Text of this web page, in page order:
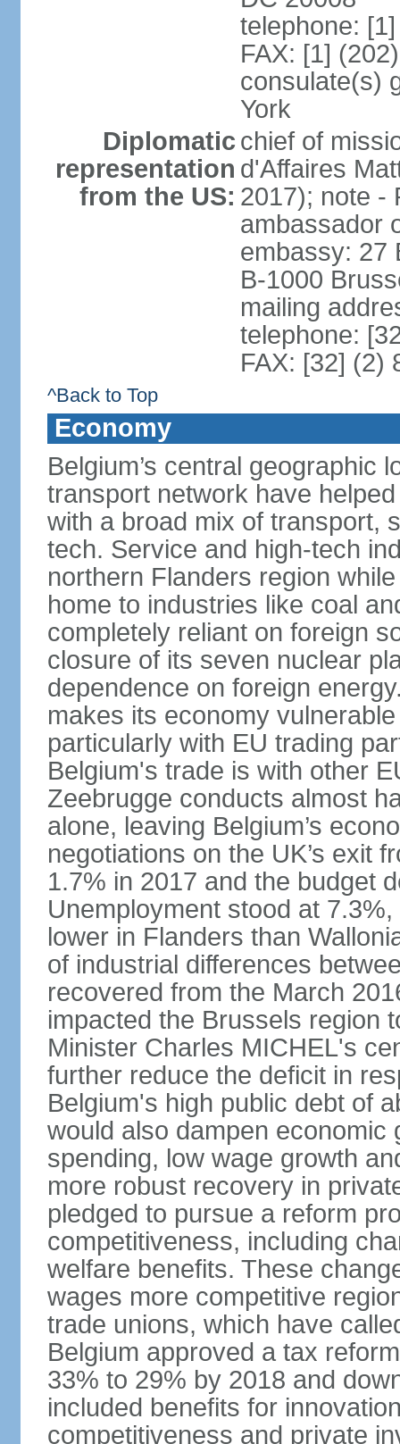
telephone:
FAX: [1]
consulate(s)
York
Diplomatic
representation
from the US:
chief of
d'Affaires
2017); note -
ambassador
embassy: 27
B-1000
mailing
telephone:
FAX: [32] (2)
^Back to Top
Economy
Belgium’s central geographic
transport network have
with a broad mix of transport,
tech. Service and high-tech
northern Flanders region
home to industries like coal
completely reliant on foreign
closure of its seven nuclear
dependence on foreign
makes its economy
particularly with EU trading
Belgium's trade is with other
Zeebrugge conducts almost
alone, leaving Belgium’s
negotiations on the UK’s exit
1.7% in 2017 and the budget
Unemployment stood at
lower in Flanders than
of industrial differences
recovered from the March
impacted the Brussels region
Minister Charles MICHEL's
further reduce the deficit in
Belgium's high public debt of
would also dampen economic
spending, low wage growth
more robust recovery in
pledged to pursue a reform
competitiveness, including
welfare benefits. These
wages more competitive
trade unions, which have
Belgium approved a tax
33% to 29% by 2018 and
included benefits for
competitiveness and private